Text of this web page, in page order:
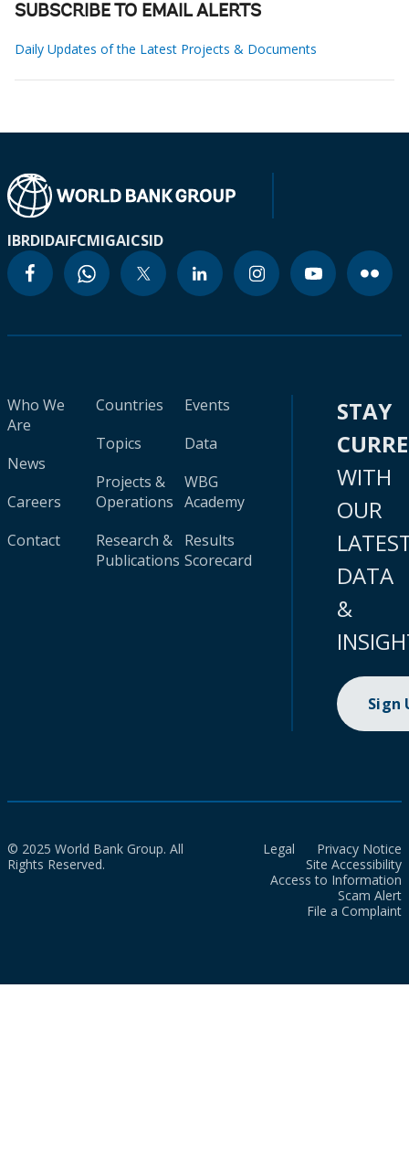
SUBSCRIBE TO EMAIL ALERTS
Daily Updates of the Latest Projects & Documents
IBRDIDAIFCMIGAICSID
Who We
Are
News
Careers
Contact
Countries
Topics
Projects &
Operations
Research &
Publications
Events
Data
WBG
Academy
Results
Scorecard
STAY
WITH
OUR
DATA
&
Sign
© 2025 World Bank Group. All
Rights Reserved.
Legal
Privacy Notice
Site Accessibility
Access to Information
Scam Alert
File a Complaint